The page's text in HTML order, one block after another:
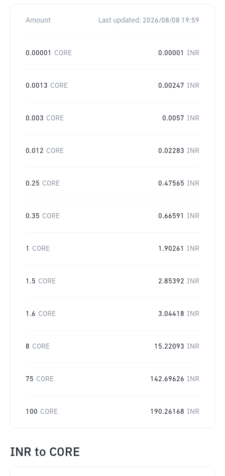
Amount Last updated: 2026/08/08 19:59
0.00001 CORE 0.00001 INR
0.0013 CORE 0.00247 INR
0.003 CORE 0.0057 INR
0.012 CORE 0.02283 INR
0.25 CORE 0.47565 INR
0.35 CORE 0.66591 INR
1 CORE 1.90261 INR
1.5 CORE 2.85392 INR
1.6 CORE 3.04418 INR
8 CORE 15.22093 INR
75 CORE 142.69626 INR
100 CORE 190.26168 INR
INR to CORE